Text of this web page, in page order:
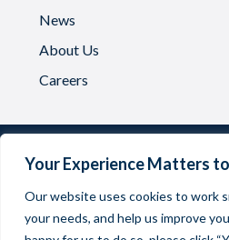
Your Experience Matters
Our website uses cookies to work
your needs, and help us improve
News
About Us
Careers
Oadby Plastics Limited | Company